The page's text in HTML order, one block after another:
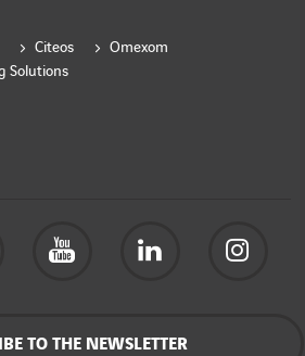
Citeos
Omexom
Solutions
TO THE NEWSLETTER